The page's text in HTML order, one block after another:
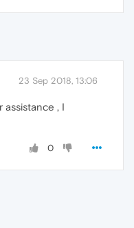
23 Sep 2018, 13:06
assistance , I
0